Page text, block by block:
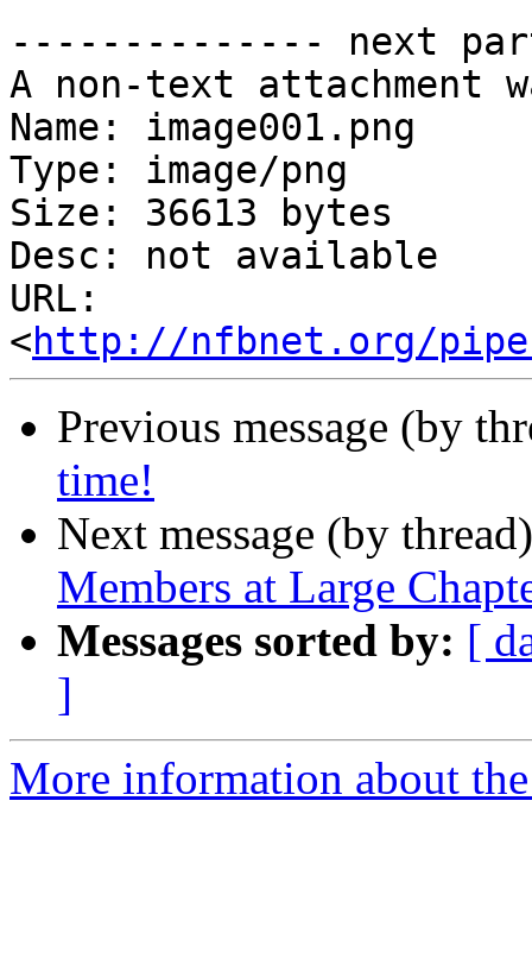
-------------- next
A non-text attachment
Name: image001.png
Type: image/png
Size: 36613 bytes
Desc: not available
URL:
<http://nfbnet.org/
Previous message (by
time!
Next message (by
Members at Large
Messages sorted by: [
]
More information about